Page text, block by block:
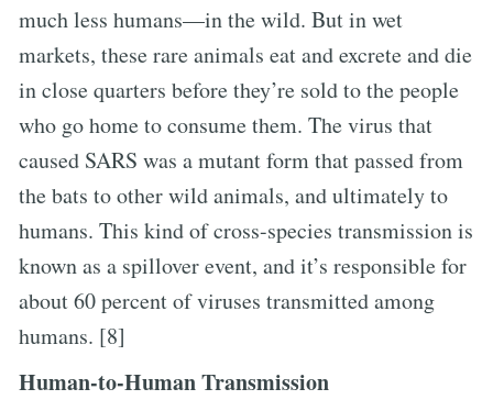
much less humans—in the wild. But in wet
markets, these rare animals eat and excrete and die
in close quarters before they’re sold to the people
who go home to consume them. The virus that
caused SARS was a mutant form that passed from
the bats to other wild animals, and ultimately to
humans. This kind of cross-species transmission is
known as a spillover event, and it’s responsible for
about 60 percent of viruses transmitted among
humans. [8]
Human-to-Human Transmission